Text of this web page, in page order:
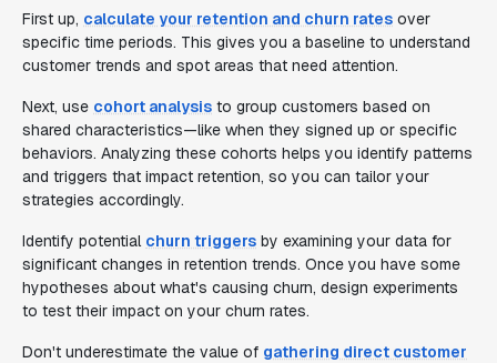
First up, calculate your retention and churn rates over
specific time periods. This gives you a baseline to understand
customer trends and spot areas that need attention.
Next, use cohort analysis to group customers based on
shared characteristics—like when they signed up or specific
behaviors. Analyzing these cohorts helps you identify patterns
and triggers that impact retention, so you can tailor your
strategies accordingly.
Identify potential churn triggers by examining your data for
significant changes in retention trends. Once you have some
hypotheses about what's causing churn, design experiments
to test their impact on your churn rates.
Don't underestimate the value of gathering direct customer